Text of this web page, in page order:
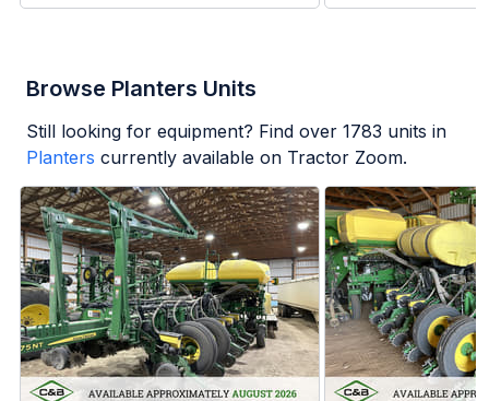
Browse Planters Units
Still looking for equipment? Find over 1783 units in
Planters currently available on Tractor Zoom.